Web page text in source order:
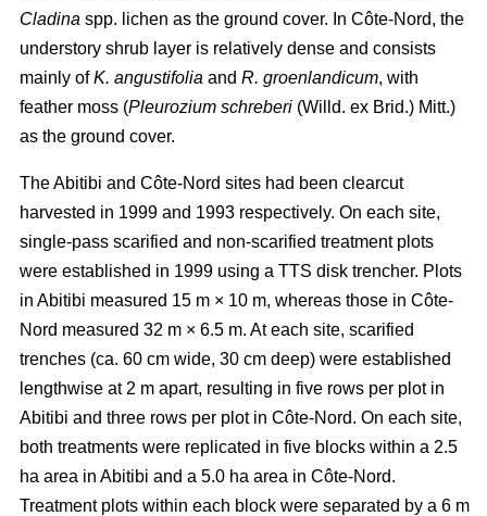
Cladina spp. lichen as the ground cover. In Côte-Nord, the
understory shrub layer is relatively dense and consists
mainly ofK. angustifolia and R. groenlandicum, with
feather moss (Pleurozium schreberi (Willd. ex Brid.) Mitt.)
as the ground cover.
The Abitibi and Côte-Nord sites had been clearcut
harvested in 1999 and 1993 respectively. On each site,
single-pass scarified and non-scarified treatment plots
were established in 1999 using a TTS disk trencher. Plots
in Abitibi measured 15 m × 10 m, whereas those in Côte-
Nord measured 32 m × 6.5 m. At each site, scarified
trenches (ca. 60 cm wide, 30 cm deep) were established
lengthwise at 2 m apart, resulting in five rows per plot in
Abitibi and three rows per plot in Côte-Nord. On each site,
both treatments were replicated in five blocks within a 2.5
ha area in Abitibi and a 5.0 ha area in Côte-Nord.
Treatment plots within each block were separated by a 6 m